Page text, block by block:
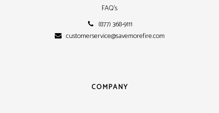
FAQ's
(877) 368-9111
customerservice@savemorefire.com
COMPANY